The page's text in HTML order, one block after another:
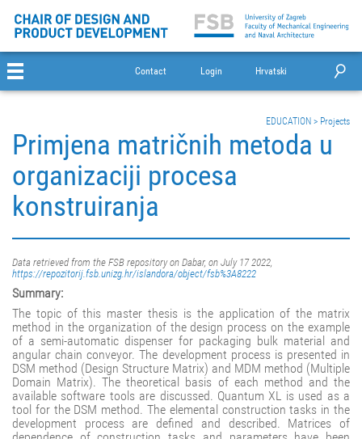
Contact Login Hrvatski
EDUCATION > Projects
Primjena matričnih metoda u
organizaciji procesa
konstruiranja
Data retrieved from the FSB repository on Dabar, on July 17 2022,
https://repozitorij.fsb.unizg.hr/islandora/object/fsb%3A8222
Summary:
The topic of this master thesis is the application of the matrix
method in the organization of the design process on the example
of a semi-automatic dispenser for packaging bulk material and
angular chain conveyor. The development process is presented in
DSM method (Design Structure Matrix) and MDM method (Multiple
Domain Matrix). The theoretical basis of each method and the
available software tools are discussed. Quantum XL is used as a
tool for the DSM method. The elemental construction tasks in the
development process are defined and described. Matrices of